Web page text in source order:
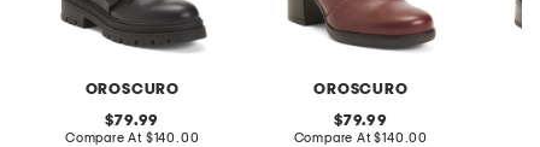
OROSCURO
original
price:
79.99
Compare At compare
$140.00
OROSCURO
original
price:
79.99
Compare At compare
$140.00